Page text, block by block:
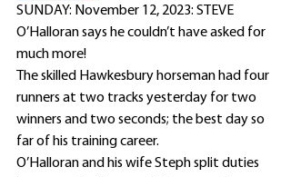
SUNDAY: November 12, 2023: STEVE
O’Halloran says he couldn’t have asked for
much more!
The skilled Hawkesbury horseman had four
runners at two tracks yesterday for two
winners and two seconds; the best day so
far of his training career.
O’Halloran and his wife Steph split duties